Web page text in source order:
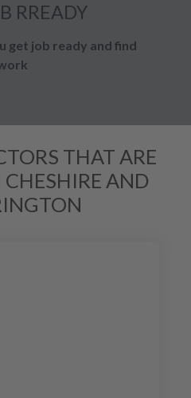
RREADY
get job ready and find
THAT ARE
AND